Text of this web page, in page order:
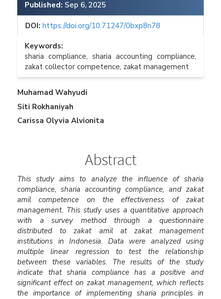
Published: Sep 6, 2025
DOI: https://doi.org/10.71247/0bxp8n78
Keywords:
sharia compliance, sharia accounting compliance,
zakat collector competence, zakat management
Main
Article
Content
Muhamad Wahyudi
Siti Rokhaniyah
Carissa Olyvia Alvionita
Abstract
This study aims to analyze the influence of sharia
compliance, sharia accounting compliance, and zakat
amil competence on the effectiveness of zakat
management. This study uses a quantitative approach
with a survey method through a questionnaire
distributed to zakat amil at zakat management
institutions in Indonesia. Data were analyzed using
multiple linear regression to test the relationship
between these variables. The results of the study
indicate that sharia compliance has a positive and
significant effect on zakat management, which reflects
the importance of implementing sharia principles in